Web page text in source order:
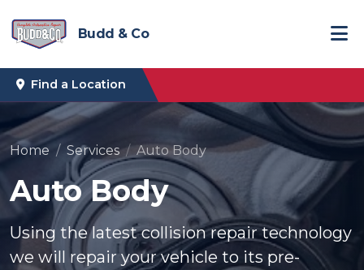
Budd & Co
Find a Location
Home Services Auto Body
Auto Body
Using the latest collision repair technology
we will repair your vehicle to its pre-